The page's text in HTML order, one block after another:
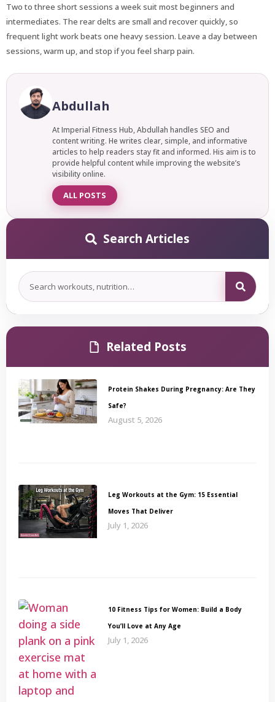
Two to three short sessions a week suit most beginners and
intermediates. The rear delts are small and recover quickly, so
frequent light work beats one heavy session. Leave a day between
sessions, warm up, and stop if you feel sharp pain.
Abdullah
At Imperial Fitness Hub, Abdullah handles SEO and
content writing. He writes clear, simple, and informative
articles to help readers stay fit and informed. His aim is to
provide helpful content while improving the website’s
visibility online.
ALL POSTS
Search Articles
Related Posts
Protein Shakes During Pregnancy: Are They
Safe?
August 5, 2026
Leg Workouts at the Gym: 15 Essential
Moves That Deliver
July 1, 2026
10 Fitness Tips for Women: Build a Body
You’ll Love at Any Age
July 1, 2026